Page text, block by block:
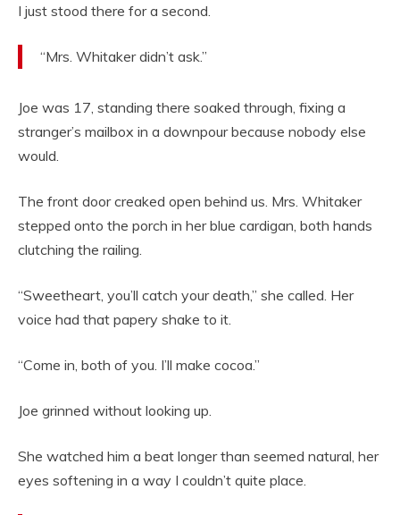
I just stood there for a second.
“Mrs. Whitaker didn’t ask.”
Joe was 17, standing there soaked through, fixing a
stranger’s mailbox in a downpour because nobody else
would.
The front door creaked open behind us. Mrs. Whitaker
stepped onto the porch in her blue cardigan, both hands
clutching the railing.
“Sweetheart, you’ll catch your death,” she called. Her
voice had that papery shake to it.
“Come in, both of you. I’ll make cocoa.”
Joe grinned without looking up.
She watched him a beat longer than seemed natural, her
eyes softening in a way I couldn’t quite place.